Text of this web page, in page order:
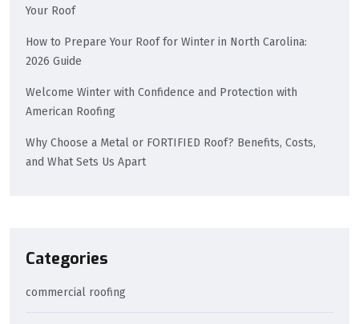
Your Roof
How to Prepare Your Roof for Winter in North Carolina:
2026 Guide
Welcome Winter with Confidence and Protection with
American Roofing
Why Choose a Metal or FORTIFIED Roof? Benefits, Costs,
and What Sets Us Apart
Categories
commercial roofing